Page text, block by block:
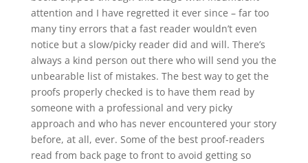
attention and I have regretted it ever since – far too
many tiny errors that a fast reader wouldn’t even
notice but a slow/picky reader did and will. There’s
always a kind person out there who will send you the
unbearable list of mistakes. The best way to get the
proofs properly checked is to have them read by
someone with a professional and very picky
approach and who has never encountered your story
before, at all, ever. Some of the best proof-readers
read from back page to front to avoid getting so